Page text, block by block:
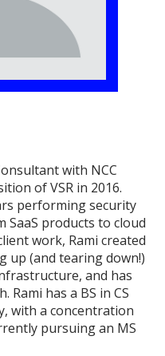
with NCC
of VSR in 2016.
performing security
SaaS products to cloud
work, Rami created
up (and tearing down!)
and has
Rami has a BS in CS
with a concentration
pursuing an MS